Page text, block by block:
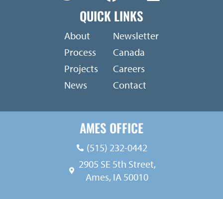
QUICK LINKS
About
Process
Projects
News
Newsletter
Canada
Careers
Contact
AMES OFFICE
(515) 232-0442
2905 SE 5th Street,
Ames, IA 50010